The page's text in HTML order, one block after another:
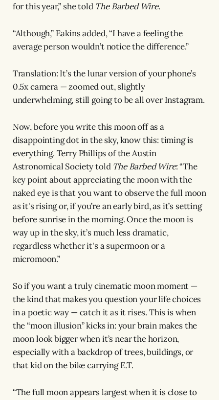
for this year,” she told The Barbed Wire.
“Although,” Eakins added, “I have a feeling the
average person wouldn’t notice the difference.”
Translation: It’s the lunar version of your phone’s
0.5x camera — zoomed out, slightly
underwhelming, still going to be all over Instagram.
Now, before you write this moon off as a
disappointing dot in the sky, know this: timing is
everything. Terry Phillips of the Austin
Astronomical Society told The Barbed Wire: “The
key point about appreciating the moon with the
naked eye is that you want to observe the full moon
as it's rising or, if you’re an early bird, as it’s setting
before sunrise in the morning. Once the moon is
way up in the sky, it’s much less dramatic,
regardless whether it's a supermoon or a
micromoon.”
So if you want a truly cinematic moon moment —
the kind that makes you question your life choices
in a poetic way — catch it as it rises. This is when
the “moon illusion” kicks in: your brain makes the
moon look bigger when it’s near the horizon,
especially with a backdrop of trees, buildings, or
that kid on the bike carrying E.T.
“The full moon appears largest when it is close to